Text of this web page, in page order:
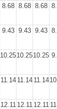
8.68 8.68 8.68
9.43 9.43 9.43
10.2510.2510.25
11.14 11.14 11.14
12.11 12.11 12.11